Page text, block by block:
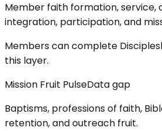
Member faith formation, service,
integration, participation, and
Members can complete
this layer.
Mission Fruit PulseData gap
Baptisms, professions of faith,
retention, and outreach fruit.